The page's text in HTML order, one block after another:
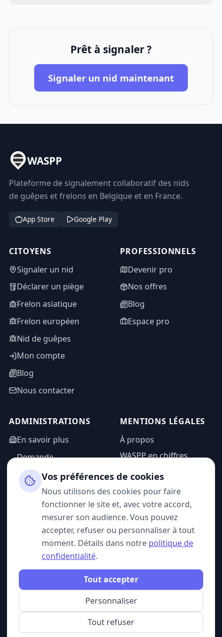
Prêt à signaler ?
Signaler un nid maintenant
WASPP
Plateforme de signalement collaboratif des nids
de guêpes et frelons en Belgique et en France.
App Store Google Play
CITOYENS
Signaler un nid
Déclarer un piège
Frelon asiatique
Frelon européen
Nid de guêpes
Mon compte
Blog
Nous contacter
PROFESSIONNELS
Devenir pro
Nos offres
Blog
Espace pro
ADMINISTRATIONS
En savoir plus
Demande
d'information
Espace admin
MENTIONS LÉGALES
À propos
WASPP en chiffres
Mentions légales
Politique de
confidentialité
CGU
SUIVEZ-NOUS
© 2026 WASPP. Tous droits réservés.
Gérer mes cookies
Belgique · France
Vos préférences de cookies
Nous utilisons des cookies pour faire
fonctionner le site et, avec votre accord,
mesurer son audience. Vous pouvez
accepter, refuser ou personnaliser à tout
moment. Détails dans notre politique de
confidentialité.
Tout refuser
Personnaliser
Tout accepter